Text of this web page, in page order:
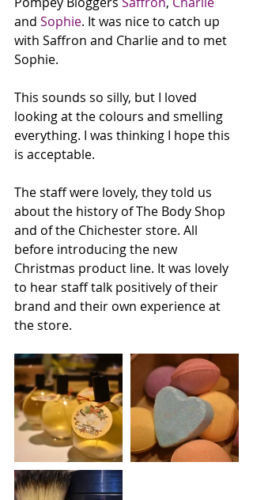
and Sophie. It was nice to catch up
with Saffron and Charlie and to met
Sophie.
This sounds so silly, but I loved
looking at the colours and smelling
everything. I was thinking I hope this
is acceptable.
The staff were lovely, they told us
about the history of The Body Shop
and of the Chichester store. All
before introducing the new
Christmas product line. It was lovely
to hear staff talk positively of their
brand and their own experience at
the store.